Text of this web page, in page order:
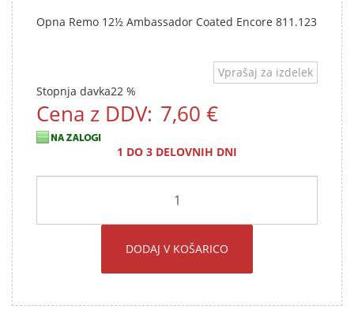
Opna Remo 12½ Ambassador Coated Encore 811.123
Vprašaj za izdelek
Stopnja davka22 %
Cena z DDV: 7,60 €
1 DO 3 DELOVNIH DNI
DODAJ V KOŠARICO